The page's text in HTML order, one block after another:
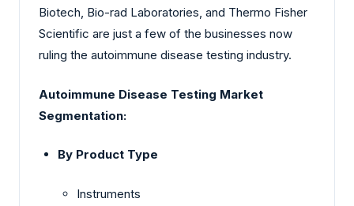
Biotech, Bio-rad Laboratories, and Thermo Fisher
Scientific are just a few of the businesses now
ruling the autoimmune disease testing industry.
Autoimmune Disease Testing Market
Segmentation:
By Product Type
Instruments